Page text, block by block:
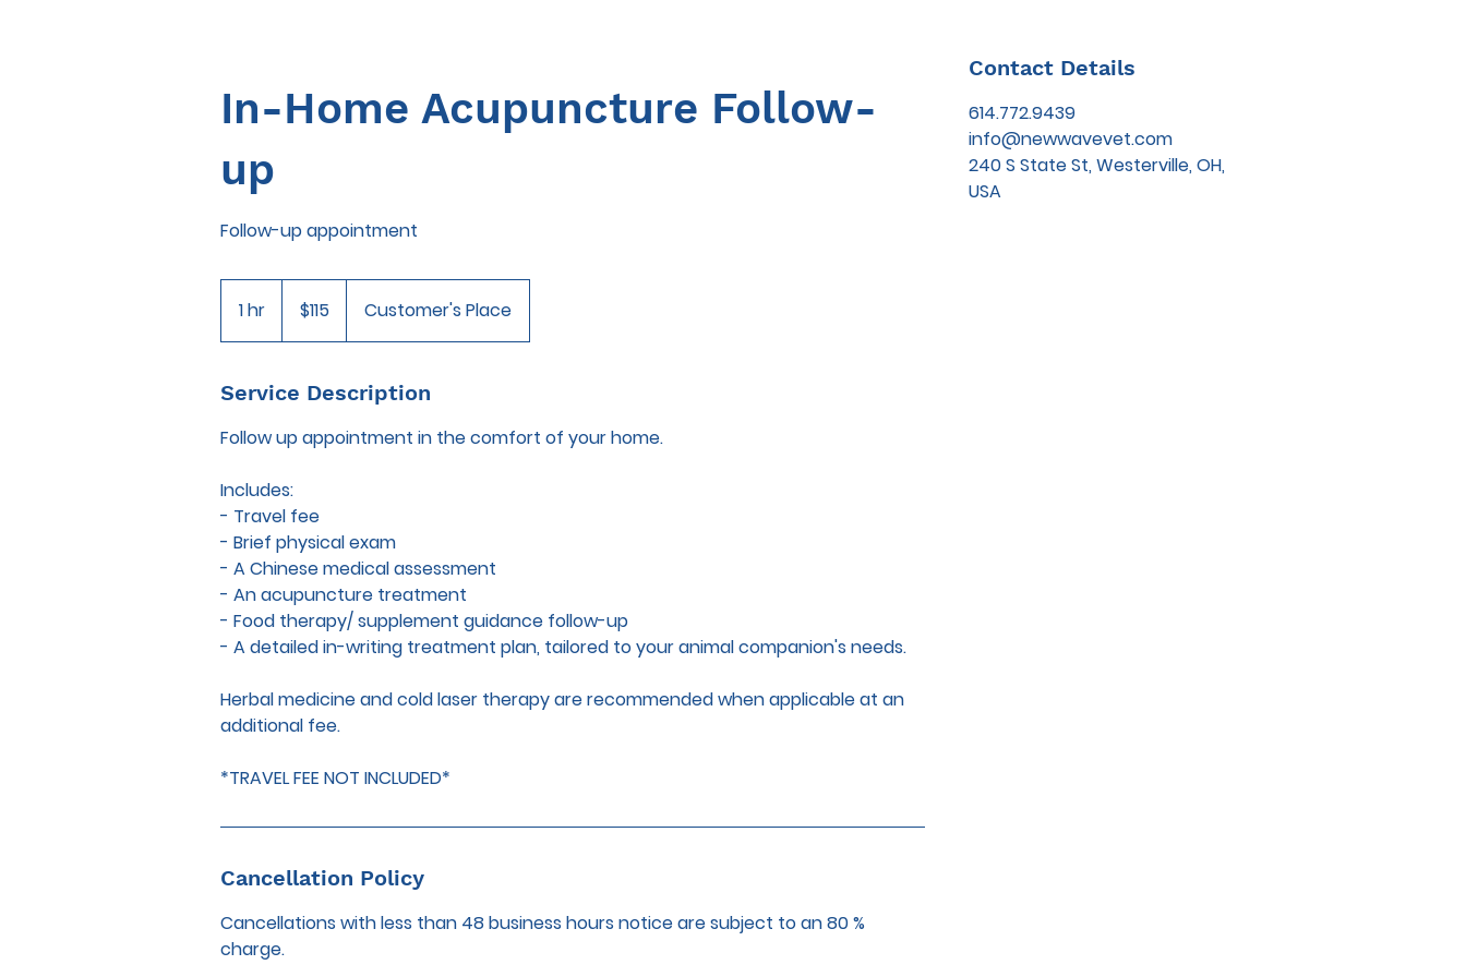
In-Home Acupuncture Follow-
up
Follow-up appointment
1 hr
h
dollars$115 Customer's Place
Service Description
Follow up appointment in the comfort of your home.
Includes:
- Travel fee
- Brief physical exam
- A Chinese medical assessment
- An acupuncture treatment
- Food therapy/ supplement guidance follow-up
- A detailed in-writing treatment plan, tailored to your animal companion's needs.
Herbal medicine and cold laser therapy are recommended when applicable at an
additional fee.
*TRAVEL FEE NOT INCLUDED*
Cancellation Policy
Cancellations with less than 48 business hours notice are subject to an 80 %
charge.
Contact Details
614.772.9439
info@newwavevet.com
240 S State St, Westerville, OH,
USA